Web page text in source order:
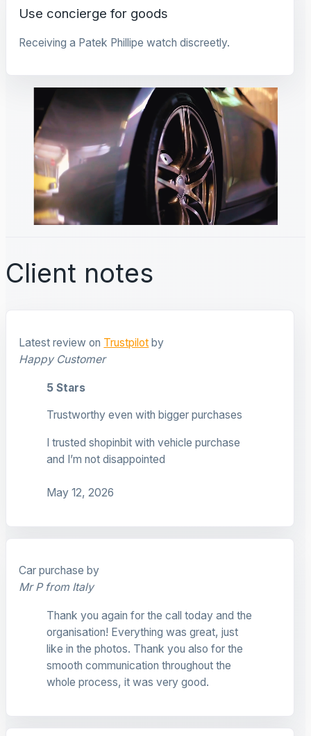
Use concierge for goods
Receiving a Patek Phillipe watch discreetly.
Client notes
Latest review on Trustpilot by
Happy Customer
5 Stars
Trustworthy even with bigger purchases
I trusted shopinbit with vehicle purchase
and I’m not disappointed
May 12, 2026
Car purchase by
Mr P from Italy
Thank you again for the call today and the
organisation! Everything was great, just
like in the photos. Thank you also for the
smooth communication throughout the
whole process, it was very good.